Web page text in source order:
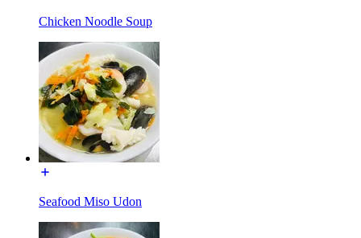
Chicken Noodle Soup
Seafood Miso Udon